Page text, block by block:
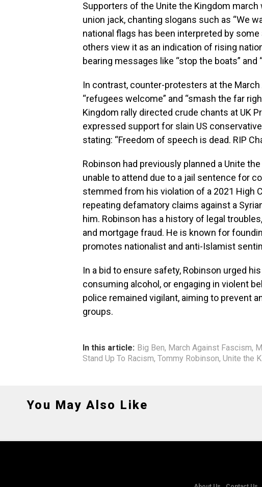
Supporters of the Unite the Kingdom march
union jack, chanting slogans such as “We
national flags has been interpreted by
others view it as an indication of rising
bearing messages like “stop the boats” and
In contrast, counter-protesters at the
“refugees welcome” and “smash the far
Kingdom rally directed crude chants at UK
expressed support for slain US
stating: “Freedom of speech is dead. RIP
Robinson had previously planned a Unite
unable to attend due to a jail sentence for
stemmed from his violation of a 2021 High
repeating defamatory claims against a
him. Robinson has a history of legal
and mortgage fraud. He is known for
promotes nationalist and anti-Islamist
In a bid to ensure safety, Robinson urged
consuming alcohol, or engaging in violent
police remained vigilant, aiming to prevent
groups.
In this article: Big Ben, March Against Fascism,
Stand Up To Racism, Tommy Robinson, Unite the
You May Also Like